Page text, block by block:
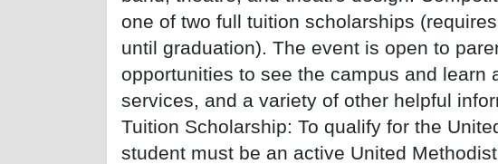
one of two full tuition scholarships
until graduation). The event is open to
opportunities to see the campus and learn
services, and a variety of other helpful
Tuition Scholarship: To qualify for the
student must be an active United